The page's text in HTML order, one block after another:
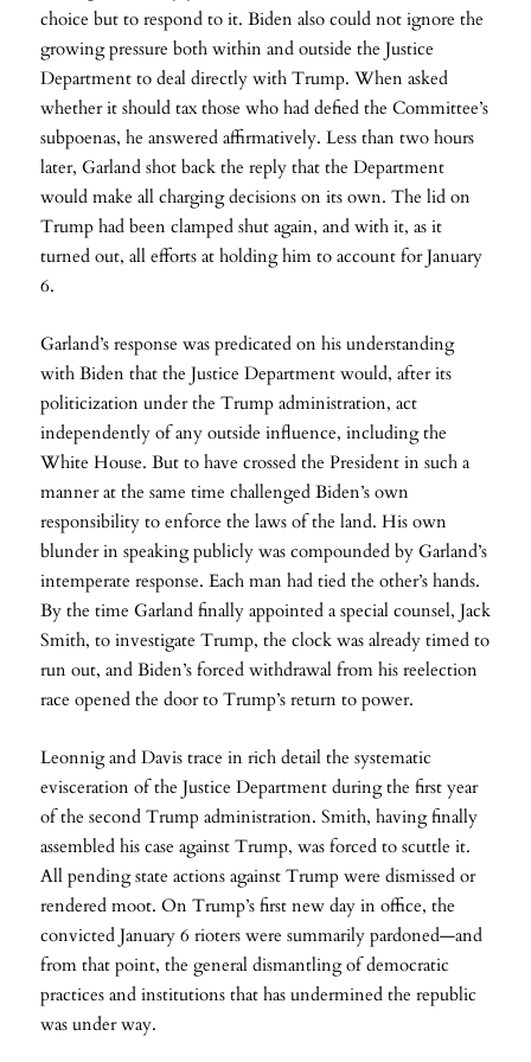
choice but to respond to it. Biden also could not ignore the
growing pressure both within and outside the Justice
Department to deal directly with Trump. When asked
whether it should tax those who had defied the Committee’s
subpoenas, he answered affirmatively. Less than two hours
later, Garland shot back the reply that the Department
would make all charging decisions on its own. The lid on
Trump had been clamped shut again, and with it, as it
turned out, all efforts at holding him to account for January
6.
Garland’s response was predicated on his understanding
with Biden that the Justice Department would, after its
politicization under the Trump administration, act
independently of any outside influence, including the
White House. But to have crossed the President in such a
manner at the same time challenged Biden’s own
responsibility to enforce the laws of the land. His own
blunder in speaking publicly was compounded by Garland’s
intemperate response. Each man had tied the other’s hands.
By the time Garland finally appointed a special counsel, Jack
Smith, to investigate Trump, the clock was already timed to
run out, and Biden’s forced withdrawal from his reelection
race opened the door to Trump’s return to power.
Leonnig and Davis trace in rich detail the systematic
evisceration of the Justice Department during the first year
of the second Trump administration. Smith, having finally
assembled his case against Trump, was forced to scuttle it.
All pending state actions against Trump were dismissed or
rendered moot. On Trump’s first new day in office, the
convicted January 6 rioters were summarily pardoned—and
from that point, the general dismantling of democratic
practices and institutions that has undermined the republic
was under way.